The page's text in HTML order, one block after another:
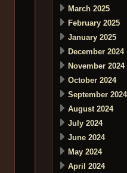
March 2025
February 2025
January 2025
December 2024
November 2024
October 2024
September 2024
August 2024
July 2024
June 2024
May 2024
April 2024